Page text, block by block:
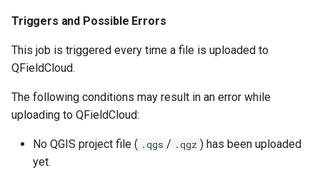
Triggers and Possible Errors
This job is triggered every time a file is uploaded to
QFieldCloud.
The following conditions may result in an error while
uploading to QFieldCloud:
No QGIS project file ( .qgs / .qgz ) has been uploaded
yet.